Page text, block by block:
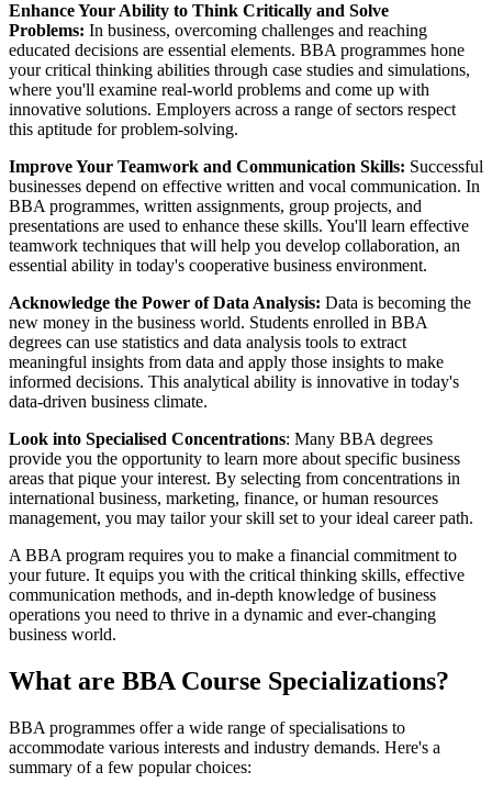
Enhance Your Ability to Think Critically and Solve
Problems: In business, overcoming challenges and reaching
educated decisions are essential elements. BBA programmes hone
your critical thinking abilities through case studies and simulations,
where you'll examine real-world problems and come up with
innovative solutions. Employers across a range of sectors respect
this aptitude for problem-solving.
Improve Your Teamwork and Communication Skills: Successful
businesses depend on effective written and vocal communication. In
BBA programmes, written assignments, group projects, and
presentations are used to enhance these skills. You'll learn effective
teamwork techniques that will help you develop collaboration, an
essential ability in today's cooperative business environment.
Acknowledge the Power of Data Analysis: Data is becoming the
new money in the business world. Students enrolled in BBA
degrees can use statistics and data analysis tools to extract
meaningful insights from data and apply those insights to make
informed decisions. This analytical ability is innovative in today's
data-driven business climate.
Look into Specialised Concentrations: Many BBA degrees
provide you the opportunity to learn more about specific business
areas that pique your interest. By selecting from concentrations in
international business, marketing, finance, or human resources
management, you may tailor your skill set to your ideal career path.
A BBA program requires you to make a financial commitment to
your future. It equips you with the critical thinking skills, effective
communication methods, and in-depth knowledge of business
operations you need to thrive in a dynamic and ever-changing
business world.
What are BBA Course Specializations?
BBA programmes offer a wide range of specialisations to
accommodate various interests and industry demands. Here's a
summary of a few popular choices: